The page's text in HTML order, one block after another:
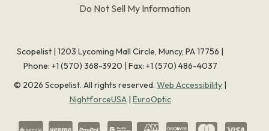
Do Not Sell My Information
Scopelist | 1203 Lycoming Mall Circle, Muncy, PA 17756 |
Phone: +1 (570) 368-3920 | Fax: +1 (570) 486-4037
© 2026 Scopelist. All rights reserved. Web Accessibility |
NightforceUSA| EuroOptic